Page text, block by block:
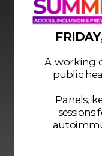
A working
public
Panels,
sessions